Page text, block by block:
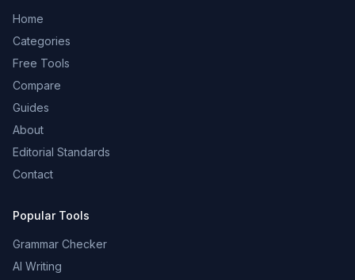
Home
Categories
Free Tools
Compare
Guides
About
Editorial Standards
Contact
Popular Tools
Grammar Checker
AI Writing